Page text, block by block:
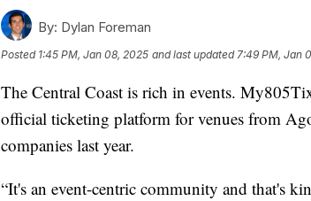
By: Dylan Foreman
Posted 1:45 PM, Jan 08, 2025 and last updated 7:49 PM, Jan
The Central Coast is rich in events.
official ticketing platform for venues from
companies last year.
“It's an event-centric community and that's